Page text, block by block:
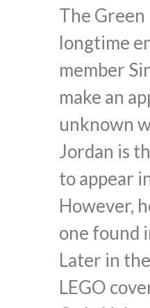
The
longtime
member
make an
unknown
Jordan is
to appear
However,
one found
Later in
LEGO